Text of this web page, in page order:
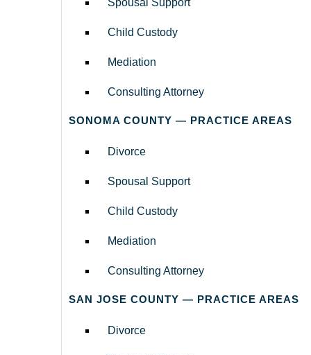
Spousal Support
Child Custody
Mediation
Consulting Attorney
SONOMA COUNTY — PRACTICE AREAS
Divorce
Spousal Support
Child Custody
Mediation
Consulting Attorney
SAN JOSE COUNTY — PRACTICE AREAS
Divorce